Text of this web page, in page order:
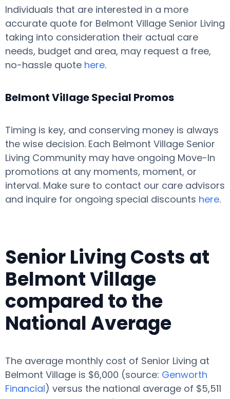
Individuals that are interested in a more
accurate quote for Belmont Village Senior Living
taking into consideration their actual care
needs, budget and area, may request a free,
no-hassle quote here.
Belmont Village Special Promos
Timing is key, and conserving money is always
the wise decision. Each Belmont Village Senior
Living Community may have ongoing Move-In
promotions at any moments, moment, or
interval. Make sure to contact our care advisors
and inquire for ongoing special discounts here.
Senior Living Costs at
Belmont Village
compared to the
National Average
The average monthly cost of Senior Living at
Belmont Village is $6,000 (source: Genworth
Financial) versus the national average of $5,511